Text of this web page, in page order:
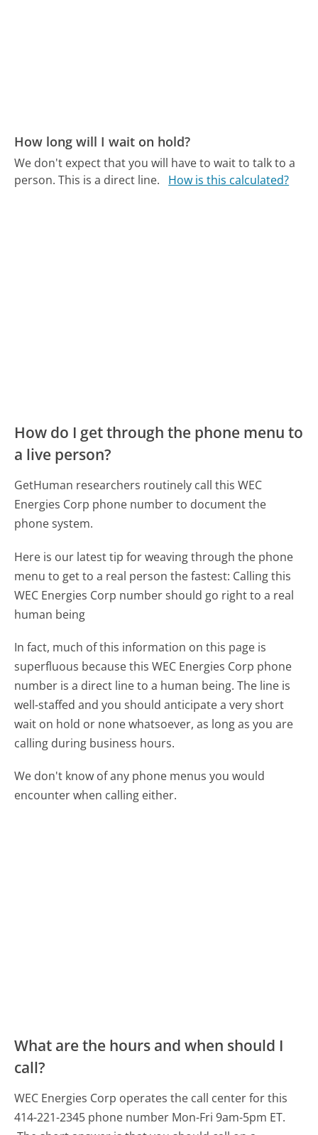
How long will I wait on hold?
We don't expect that you will have to wait to talk to a
person. This is a direct line.
How is this calculated?
How do I get through the phone menu to
a live person?
GetHuman researchers routinely call this WEC
Energies Corp phone number to document the
phone system.
Here is our latest tip for weaving through the phone
menu to get to a real person the fastest: Calling this
WEC Energies Corp number should go right to a real
human being
In fact, much of this information on this page is
superfluous because this WEC Energies Corp phone
number is a direct line to a human being. The line is
well-staffed and you should anticipate a very short
wait on hold or none whatsoever, as long as you are
calling during business hours.
We don't know of any phone menus you would
encounter when calling either.
What are the hours and when should I
call?
WEC Energies Corp operates the call center for this
414-221-2345 phone number Mon-Fri 9am-5pm ET.